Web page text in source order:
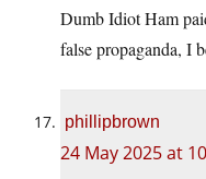
Dumb Idiot Ham
false propaganda, I
phillipbrown
24 May 2025 at